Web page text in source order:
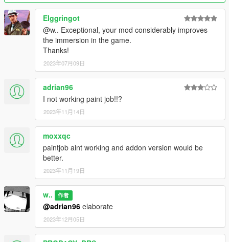
Credits:
Rockstar Games - The original model
DynamoHotRun - The idea back in 2018; custom fenders,
headlight casings, and scooped air filters models
TheSecretPower - High quality Jack Sheepe logos, original
Cranlet - Revolver livery
AlexanderLB - Trailer Air Supply and handbrake handles'
texture
Monkeypolice188, Bob322 - Original wheels, remade with
higher polycount by w.
Jumperman09 - screenshots
Special thanks to now extinct
and team for all the love, help and support.
Use this mod wherever you want. Re-uploading is allowed
as long as proper credits are given, a link to this page is
present and a message to me is sent.
Usage of locked models is prohibited because anything
that's locked is that way not on my wish.
No monetization of this mod on FiveM servers or by
"paywalling" it is allowed in any form.
Elggringot
@w.. Exceptional, your mod considerably improves
the immersion in the game.
Thanks!
2023年07月09日
adrian96
I not working paint job!!?
2023年11月14日
moxxqc
paintjob aint working and addon version would be
better.
2023年11月19日
w.. 作者
@adrian96 elaborate
2023年12月05日